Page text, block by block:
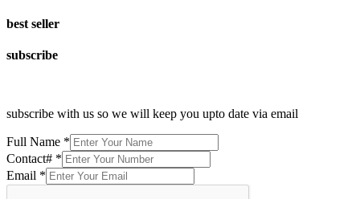
best seller
subscribe
subscribe with us so we will keep you upto date via email
Full Name *
Contact# *
Email *